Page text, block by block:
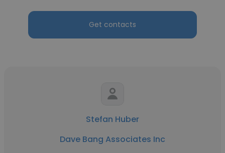
Get contacts
Stefan Huber
Dave Bang Associates Inc